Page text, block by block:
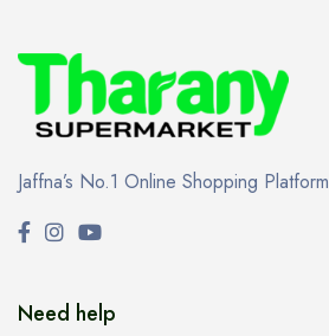
Jaffna’s No.1 Online Shopping Platform
Need help